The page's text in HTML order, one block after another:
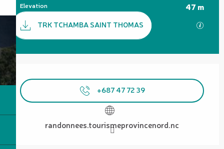
Elevation 47 m
DocumentationTRK TCHAMBA SAINT THOMAS GPX /
Opening hours & contact details
+687 47 72 39
randonnees.tourismeprovincenord.nc